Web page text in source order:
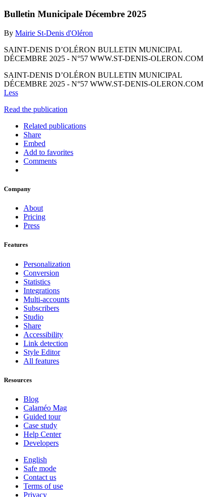
Bulletin Municipale Décembre 2025
By Mairie St-Denis d'Oléron
SAINT-DENIS D’OLÉRON BULLETIN MUNICIPAL
DÉCEMBRE 2025 - N°57 WWW.ST-DENIS-OLERON.COM
SAINT-DENIS D’OLÉRON BULLETIN MUNICIPAL
DÉCEMBRE 2025 - N°57 WWW.ST-DENIS-OLERON.COM
Less
Read the publication
Related publications
Share
Embed
Add to favorites
Comments
Company
About
Pricing
Press
Features
Personalization
Conversion
Statistics
Integrations
Multi-accounts
Subscribers
Studio
Share
Accessibility
Link detection
Style Editor
All features
Resources
Blog
Calaméo Mag
Guided tour
Case study
Help Center
Developers
English
Safe mode
Contact us
Terms of use
Privacy